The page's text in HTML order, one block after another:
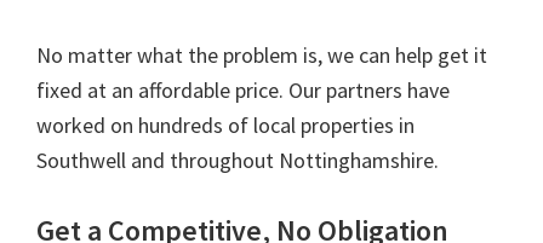
No matter what the problem is, we can help get it
fixed at an affordable price. Our partners have
worked on hundreds of local properties in
Southwell and throughout Nottinghamshire.
Get a Competitive, No Obligation